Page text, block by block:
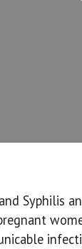
Syphilis